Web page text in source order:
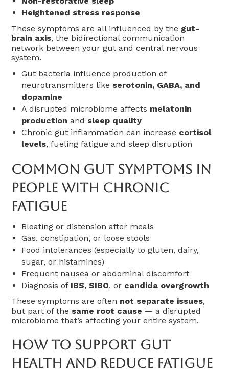
Heightened stress response
These symptoms are all influenced by the gut-
brain axis, the bidirectional communication
network between your gut and central nervous
system.
Gut bacteria influence production of
neurotransmitters like serotonin, GABA, and
dopamine
A disrupted microbiome affects melatonin
production and sleep quality
Chronic gut inflammation can increase cortisol
levels, fueling fatigue and sleep disruption
Common Gut Symptoms In
People With Chronic
Fatigue
Bloating or distension after meals
Gas, constipation, or loose stools
Food intolerances (especially to gluten, dairy,
sugar, or histamines)
Frequent nausea or abdominal discomfort
Diagnosis of IBS, SIBO, or candida overgrowth
These symptoms are often not separate issues,
but part of the same root cause — a disrupted
microbiome that’s affecting your entire system.
How To Support Gut
Health And Reduce Fatigue